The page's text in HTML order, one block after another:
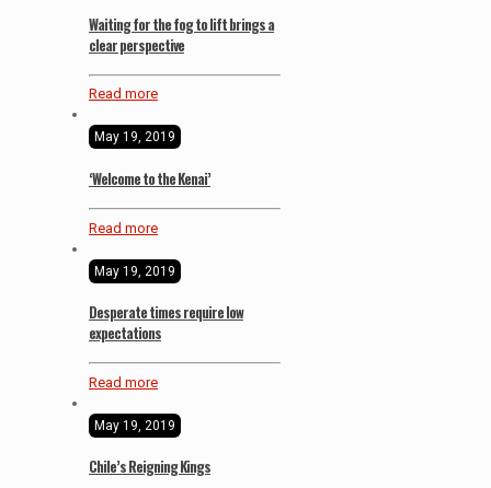
Waiting for the fog to lift brings a
clear perspective
Read more
May 19, 2019
‘Welcome to the Kenai’
Read more
May 19, 2019
Desperate times require low
expectations
Read more
May 19, 2019
Chile’s Reigning Kings